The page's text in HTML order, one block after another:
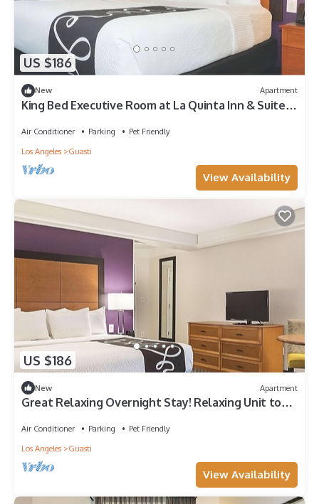
US $186
New Apartment
King Bed Executive Room at La Quinta Inn & Suites
Air Conditioner Parking
Pet Friendly
Los Angeles
Guasti
View Availability
US $186
New Apartment
Great Relaxing Overnight Stay! Relaxing Unit to
Air Conditioner Parking
Pet Friendly
Los Angeles
Guasti
View Availability